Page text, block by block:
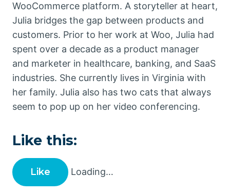
WooCommerce platform. A storyteller at heart,
Julia bridges the gap between products and
customers. Prior to her work at Woo, Julia had
spent over a decade as a product manager
and marketer in healthcare, banking, and SaaS
industries. She currently lives in Virginia with
her family. Julia also has two cats that always
seem to pop up on her video conferencing.
Like this:
Like Loading…